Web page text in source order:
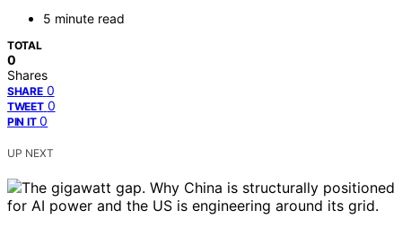
5 minute read
TOTAL
0
Shares
SHARE 0
TWEET 0
PIN IT 0
UP NEXT